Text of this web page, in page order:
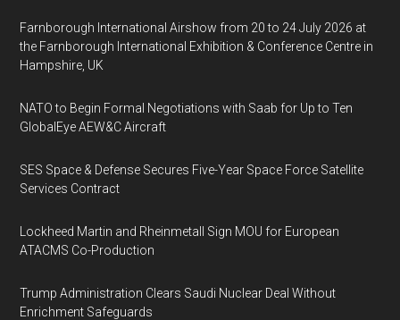
Farnborough International Airshow from 20 to 24 July 2026 at
the Farnborough International Exhibition & Conference Centre in
Hampshire, UK
NATO to Begin Formal Negotiations with Saab for Up to Ten
GlobalEye AEW&C Aircraft
SES Space & Defense Secures Five-Year Space Force Satellite
Services Contract
Lockheed Martin and Rheinmetall Sign MOU for European
ATACMS Co-Production
Trump Administration Clears Saudi Nuclear Deal Without
Enrichment Safeguards